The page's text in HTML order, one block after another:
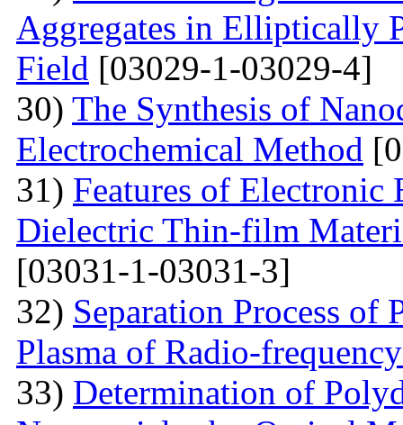
Aggregates in Elliptically
Field [03029-1-03029-4]
30) The Synthesis of
Electrochemical Method
31) Features of Electronic
Dielectric Thin-film
[03031-1-03031-3]
32) Separation Process of
Plasma of Radio-
33) Determination of